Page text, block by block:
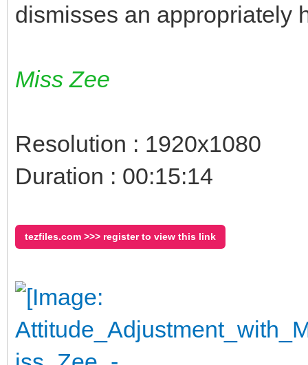
dismisses an appropriately
Miss Zee
Resolution : 1920x1080
Duration : 00:15:14
tezfiles.com >>> register to view this link